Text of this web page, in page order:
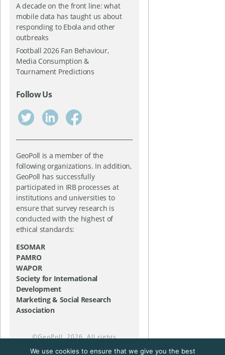
A decade on the front line: what
mobile data has taught us about
responding to Ebola and other
outbreaks
Football 2026 Fan Behaviour,
Media Consumption &
Tournament Predictions
Follow Us
GeoPoll is a member of the
following organizations. In addition,
GeoPoll has successfully
participated in IRB processes at
institutions and universities to
ensure that survey research is
conducted with the highest of
ethical standards:
ESOMAR
PAMRO
WAPOR
Society for International
Development
Marketing & Social Research
Association
©GeoPoll, 2026. All rights
We use cookies to ensure that we give you the best